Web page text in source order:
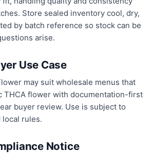
Store sealed inventory cool, dry,
by batch reference so stock can be
arise.
Use Case
may suit wholesale menus that
THCA flower with documentation-first
buyer review. Use is subject to
rules.
Notice